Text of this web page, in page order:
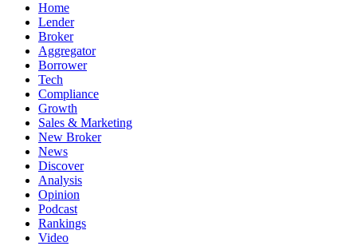
Home
Lender
Broker
Aggregator
Borrower
Tech
Compliance
Growth
Sales & Marketing
New Broker
News
Discover
Analysis
Opinion
Podcast
Rankings
Video